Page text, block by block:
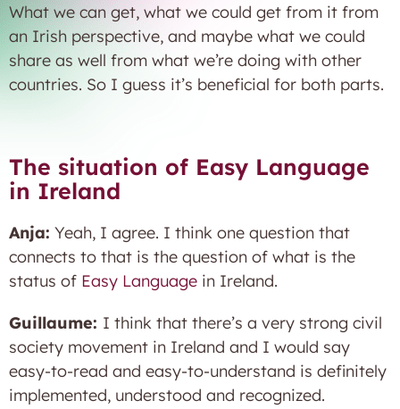
What we can get, what we could get from it from
an Irish perspective, and maybe what we could
share as well from what we’re doing with other
countries. So I guess it’s beneficial for both parts.
The situation of Easy Language
in Ireland
Anja: Yeah, I agree. I think one question that
connects to that is the question of what is the
status of Easy Language in Ireland.
Guillaume: I think that there’s a very strong civil
society movement in Ireland and I would say
easy-to-read and easy-to-understand is definitely
implemented, understood and recognized.